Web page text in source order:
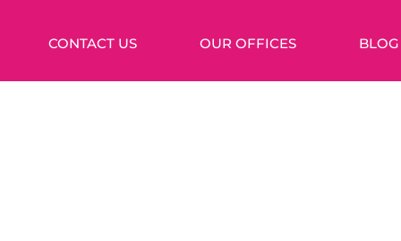
CONTACT US OUR OFFICES BLOG